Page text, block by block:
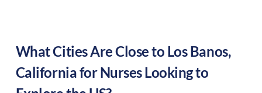
What Cities Are Close to Los Banos,
Californiafor Nurses Looking to